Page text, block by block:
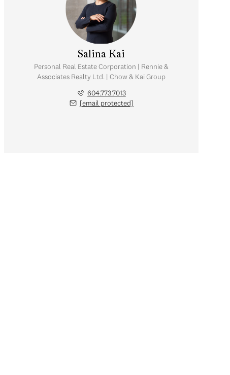
Salina Kai
Personal Real Estate Corporation | Rennie &
Associates Realty Ltd. | Chow & Kai Group
604.773.7013
[email protected]